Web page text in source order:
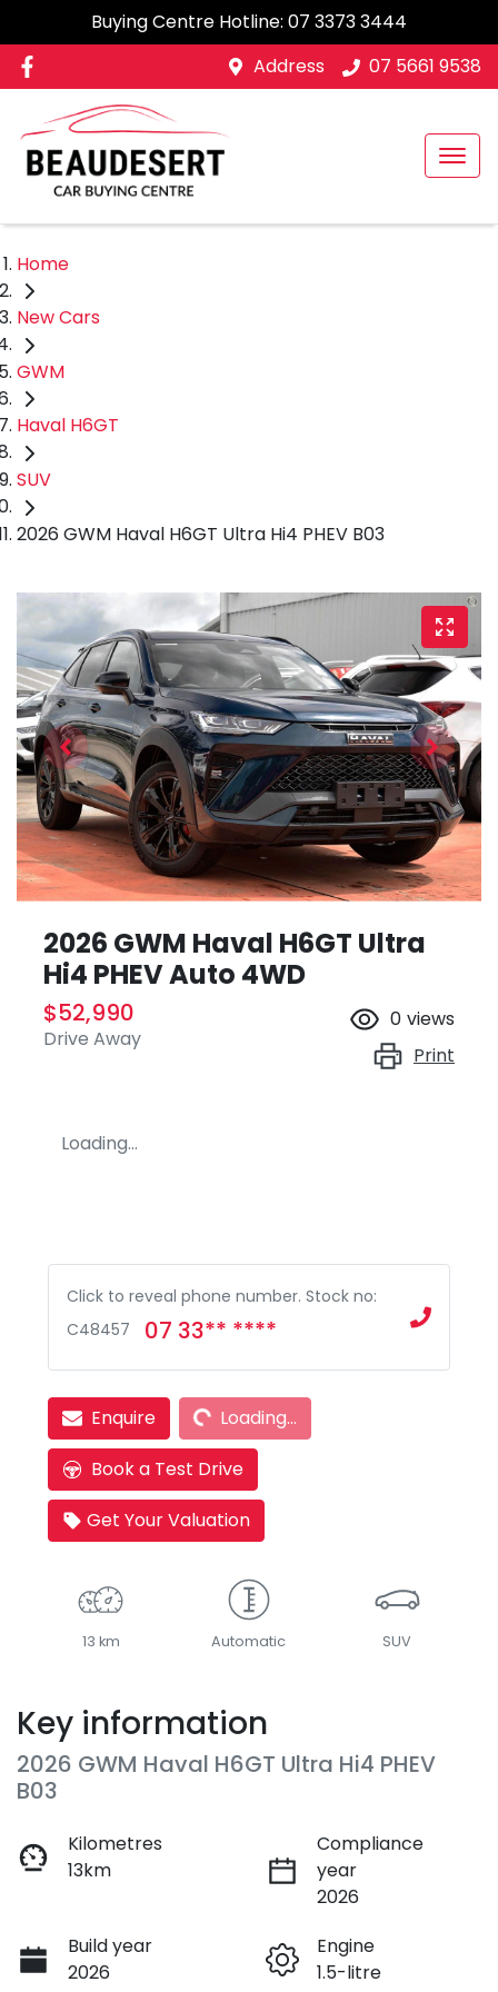
Buying Centre Hotline: 07 3373 3444
Address
07 5661 9538
Home
New Cars
GWM
Haval H6GT
SUV
2026 GWM Haval H6GT Ultra Hi4 PHEV B03
2026 GWM Haval H6GT Ultra
Hi4 PHEV Auto 4WD
$52,990
Drive Away
0 views
Print
Loading...
Click to reveal phone number. Stock no:
C48457
07 33** ****
EnquireLoading... Loading...
Book a Test Drive
Get Your Valuation
13 km Automatic SUV
Key information
2026 GWM Haval H6GT Ultra Hi4 PHEV
B03
Kilometres
13km
Compliance
year
2026
Build year
2026
Engine
1.5-litre